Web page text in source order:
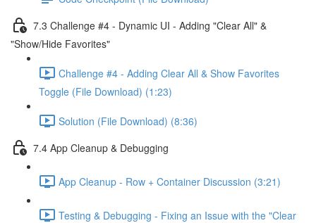
7.3 Challenge #4 - Dynamic UI - Adding "Clear All" &
"Show/Hide Favorites"
Challenge #4 - Adding Clear All & Show Favorites
Toggle (File Download) (1:23)
Solution (File Download) (8:36)
7.4 App Cleanup & Debugging
App Cleanup - Row + Container Discussion (3:21)
Testing & Debugging - Fixing an Issue with the "Clear